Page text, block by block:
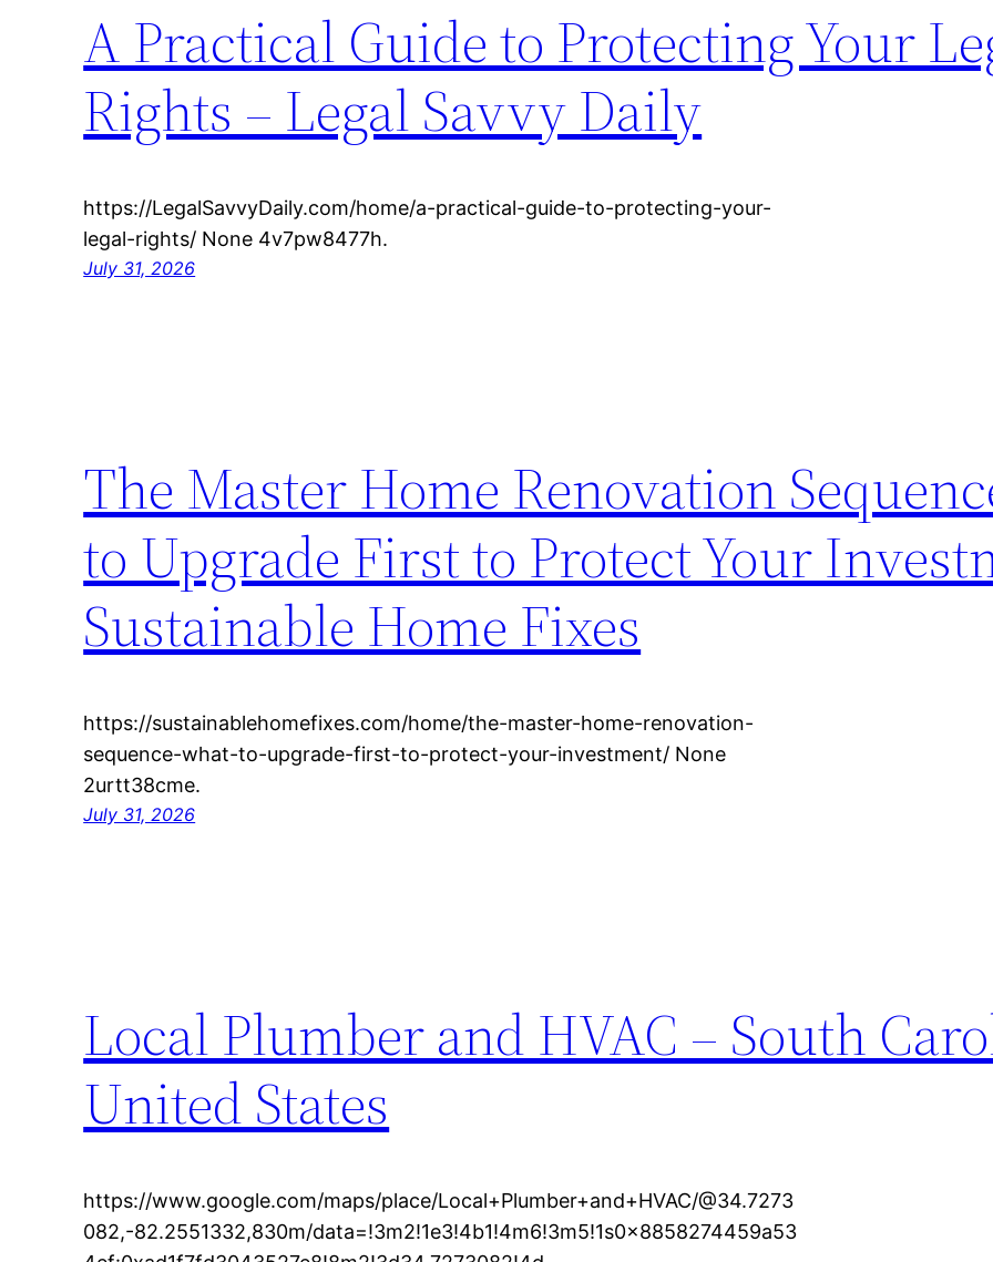
A Practical Guide to Protecting Your
Rights – Legal Savvy Daily
https://LegalSavvyDaily.com/home/a-practical-guide-to-protecting-your-
legal-rights/ None 4v7pw8477h.
July 31, 2026
The Master Home Renovation
to Upgrade First to Protect Your
Sustainable Home Fixes
https://sustainablehomefixes.com/home/the-master-home-renovation-
sequence-what-to-upgrade-first-to-protect-your-investment/ None
2urtt38cme.
July 31, 2026
Local Plumber and HVAC – South
United States
https://www.google.com/maps/place/Local+Plumber+and+HVAC/@34.7273
082,-82.2551332,830m/data=!3m2!1e3!4b1!4m6!3m5!1s0x8858274459a53